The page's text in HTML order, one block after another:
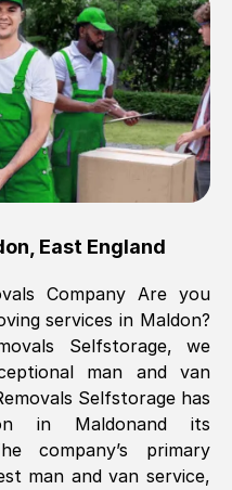
on-time,
and delivered
way cheaper
full insurance
use them again.
Wells
Great work
a lot less
than the
removals
East England
Company Are you
services in Maldon?
Selfstorage, we
man and van
Selfstorage has
in Maldonand its
company’s primary
man and van service,